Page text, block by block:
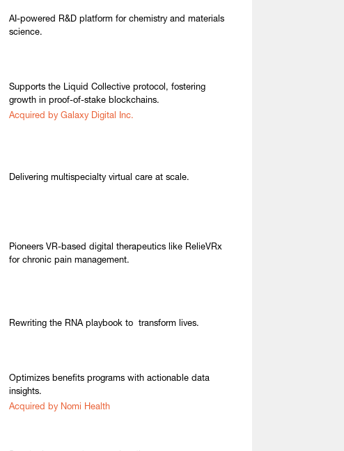
AI-powered R&D platform for chemistry and materials
science.
Supports the Liquid Collective protocol, fostering
growth in proof-of-stake blockchains.
Acquired by Galaxy Digital Inc.
Delivering multispecialty virtual care at scale.
Pioneers VR-based digital therapeutics like RelieVRx
for chronic pain management.
Rewriting the RNA playbook to transform lives.
Optimizes benefits programs with actionable data
insights.
Acquired by Nomi Health